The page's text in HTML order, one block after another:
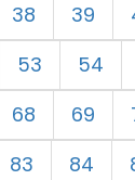
38 39
53 54
68 69
83 84